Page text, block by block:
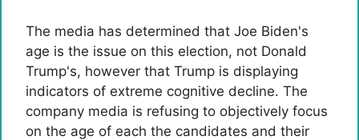
The media has determined that Joe Biden's
age is the issue on this election, not Donald
Trump's, however that Trump is displaying
indicators of extreme cognitive decline. The
company media is refusing to objectively focus
on the age of each the candidates and their